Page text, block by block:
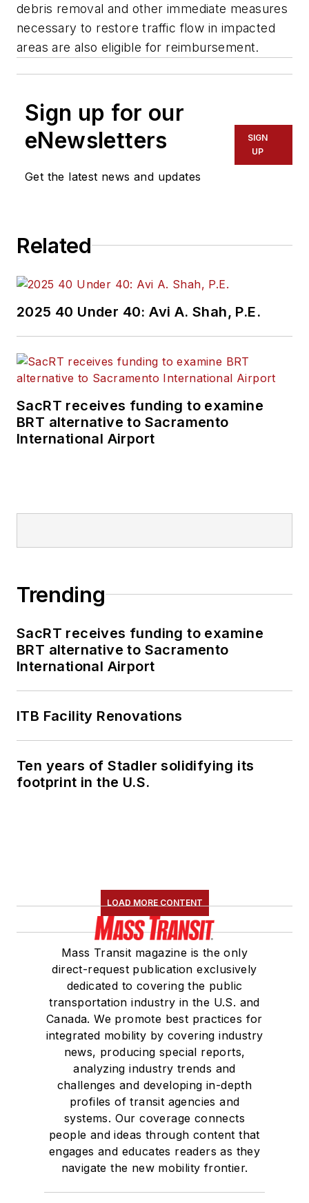
debris removal and other immediate measures
necessary to restore traffic flow in impacted
areas are also eligible for reimbursement.
Sign up for our
eNewsletters
Get the latest news and updates
SIGN
UP
Related
2025 40 Under 40: Avi A. Shah, P.E.
SacRT receives funding to examine
BRT alternative to Sacramento
International Airport
Trending
SacRT receives funding to examine
BRT alternative to Sacramento
International Airport
ITB Facility Renovations
Ten years of Stadler solidifying its
footprint in the U.S.
LOAD MORE CONTENT
Mass Transit magazine is the only
direct-request publication exclusively
dedicated to covering the public
transportation industry in the U.S. and
Canada. We promote best practices for
integrated mobility by covering industry
news, producing special reports,
analyzing industry trends and
challenges and developing in-depth
profiles of transit agencies and
systems. Our coverage connects
people and ideas through content that
engages and educates readers as they
navigate the new mobility frontier.